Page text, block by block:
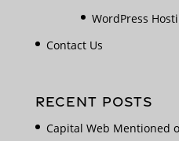
WordPress
Contact Us
RECENT POSTS
Capital Web Mentioned